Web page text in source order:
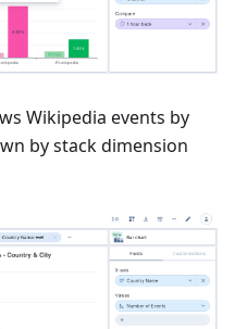
Wikipedia events by
by stack dimension